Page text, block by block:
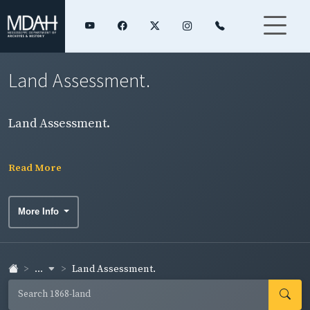
Land Assessment.
Land Assessment.
Read More
More Info
... Land Assessment.